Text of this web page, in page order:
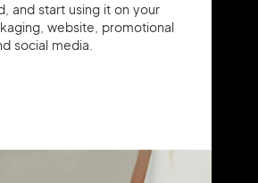
and start using it on your
website, promotional
social media.